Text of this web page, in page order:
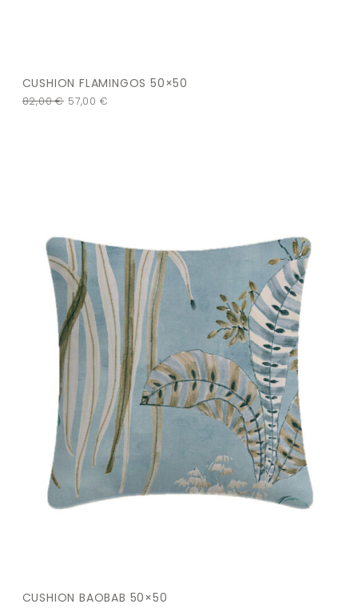
CUSHION FLAMINGOS 50×50
82,00€ 57,00 €
CUSHION BAOBAB 50×50